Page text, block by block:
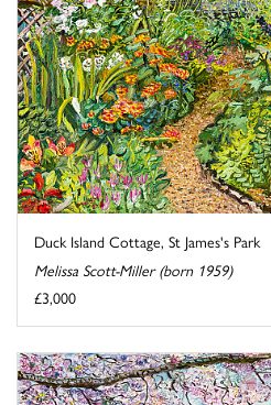
Duck Island Cottage, St James's Park
Melissa Scott-Miller (born 1959)
£3,000